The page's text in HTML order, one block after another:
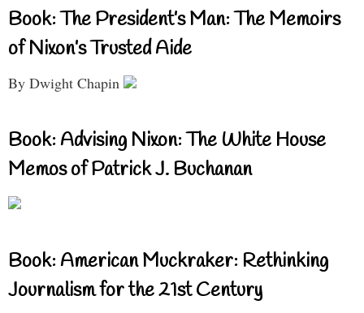
Book: The President’s Man: The Memoirs
of Nixon’s Trusted Aide
By Dwight Chapin
Book: Advising Nixon: The White House
Memos of Patrick J. Buchanan
Book: American Muckraker: Rethinking
Journalism for the 21st Century